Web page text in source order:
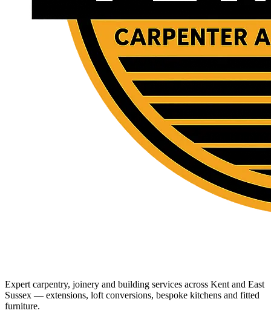
Expert carpentry, joinery and building services across Kent and East
Sussex — extensions, loft conversions, bespoke kitchens and fitted
furniture.